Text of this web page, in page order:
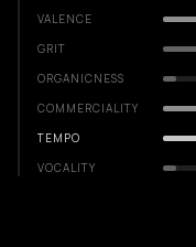
VALENCE
GRIT
ORGANICNESS
COMMERCIALITY
TEMPO
VOCALITY